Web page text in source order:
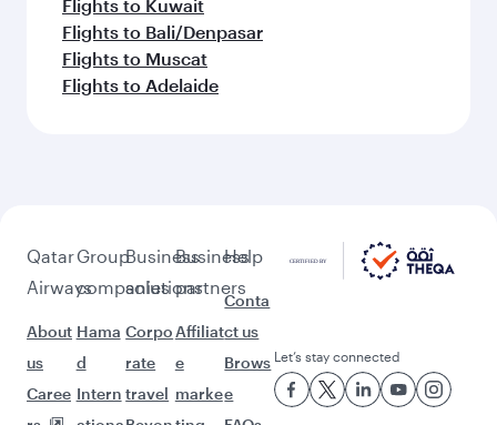
Flights to Kuwait
Flights to Bali/Denpasar
Flights to Muscat
Flights to Adelaide
Qatar
Airways
About
us
Caree
Group
companies
Hama
d
Intern
Business
solutions
Corpo
rate
travel
Business
partners
Affiliat
e
marke
Help
Conta
ct us
Brows
e
Let’s stay connected